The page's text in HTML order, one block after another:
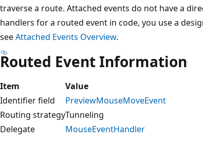
traverse a route. Attached events do not have a
handlers for a routed event in code, you use a
seeAttached Events Overview.
Routed Event Information
Item
Value
Identifier field
PreviewMouseMoveEvent
Routing strategyTunneling
Delegate
MouseEventHandler